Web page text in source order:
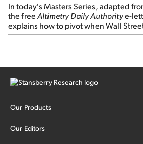
In today's Masters Series, adapted
the freeAltimetry Daily Authoritye-
explains how to pivot when Wall
sector rotation...
Our Products
Our Editors